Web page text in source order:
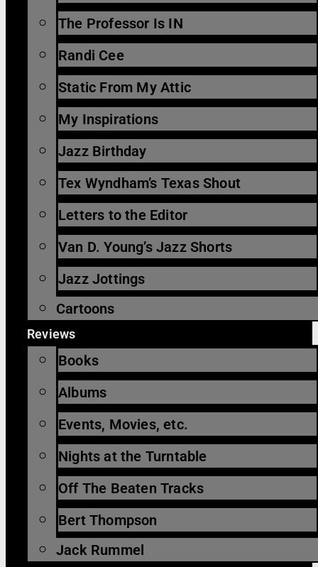
The Professor Is IN
Randi Cee
Static From My Attic
My Inspirations
Jazz Birthday
Tex Wyndham’s Texas Shout
Letters to the Editor
Van D. Young’s Jazz Shorts
Jazz Jottings
Cartoons
Reviews
Books
Albums
Events, Movies, etc.
Nights at the Turntable
Off The Beaten Tracks
Bert Thompson
Jack Rummel